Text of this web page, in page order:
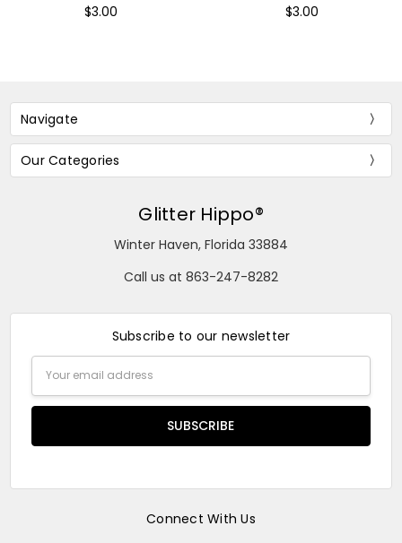
$3.00 $3.00
Navigate
Our Categories
Glitter Hippo®
Winter Haven, Florida 33884
Call us at 863-247-8282
Subscribe to our newsletter
Address
Connect With Us